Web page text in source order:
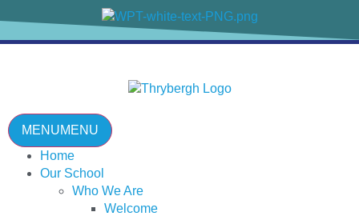
MENUMENU
Home
Our School
Who We Are
Welcome